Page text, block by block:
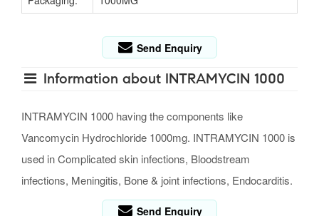
Send Enquiry
Information about INTRAMYCIN 1000
INTRAMYCIN 1000 having the components like
Vancomycin Hydrochloride 1000mg. INTRAMYCIN 1000 is
used in Complicated skin infections, Bloodstream
infections, Meningitis, Bone & joint infections, Endocarditis.
Send Enquiry